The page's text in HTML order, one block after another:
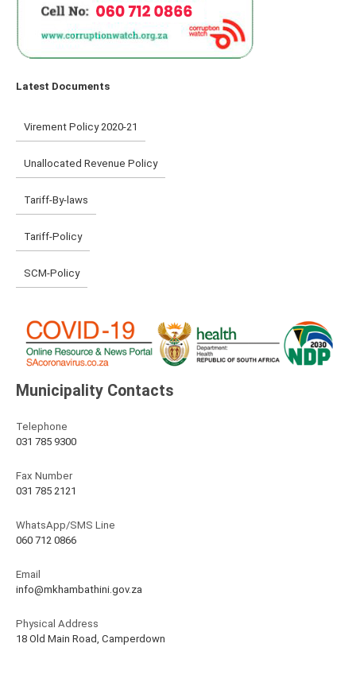
Latest Documents
Virement Policy 2020-21
Unallocated Revenue Policy
Tariff-By-laws
Tariff-Policy
SCM-Policy
Municipality Contacts
Telephone
031 785 9300
Fax Number
031 785 2121
WhatsApp/SMS Line
060 712 0866
Email
info@mkhambathini.gov.za
Physical Address
18 Old Main Road, Camperdown